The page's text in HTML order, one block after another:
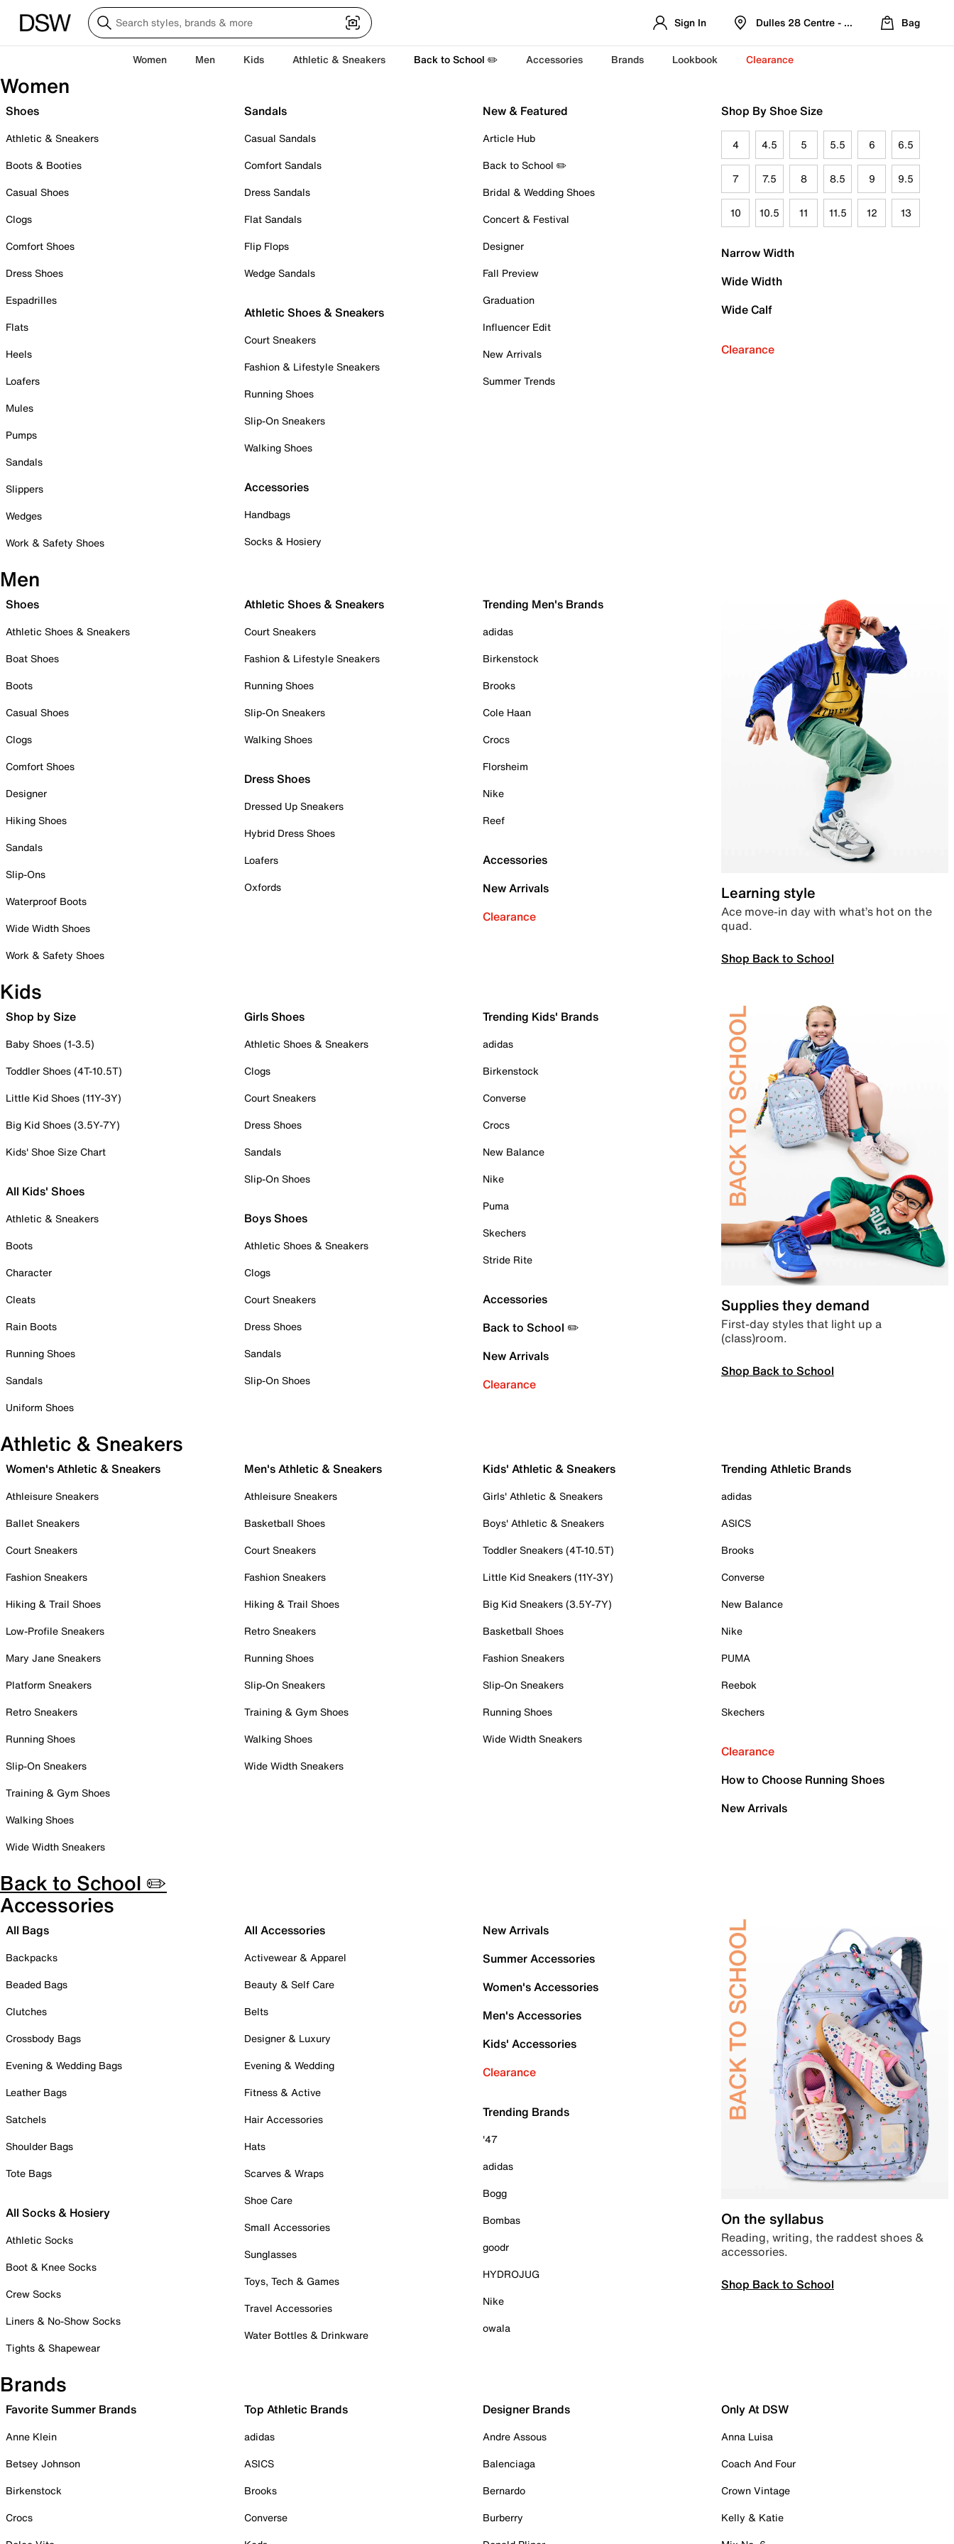
Sign In Dulles 28 Centre - Refreshed Location
Bag
Women Men Kids Athletic & Sneakers Back to School ✏️ Accessories Brands Lookbook Clearance
Women
Shoes
Athletic & Sneakers
Boots & Booties
Casual Shoes
Clogs
Comfort Shoes
Dress Shoes
Espadrilles
Flats
Heels
Loafers
Mules
Pumps
Sandals
Slippers
Wedges
Work & Safety Shoes
Sandals
Casual Sandals
Comfort Sandals
Dress Sandals
Flat Sandals
Flip Flops
Wedge Sandals
Athletic Shoes & Sneakers
Court Sneakers
Fashion & Lifestyle Sneakers
Running Shoes
Slip-On Sneakers
Walking Shoes
Accessories
Handbags
Socks & Hosiery
New & Featured
Article Hub
Back to School ✏️
Bridal & Wedding Shoes
Concert & Festival
Designer
Fall Preview
Graduation
Influencer Edit
New Arrivals
Summer Trends
Shop By Shoe Size
4 4.5 5 5.5 6 6.5
7 7.5 8 8.5 9 9.5
10 10.5 11 11.5 12 13
Narrow Width
Wide Width
Wide Calf
Clearance
Men
Shoes
Athletic Shoes & Sneakers
Boat Shoes
Boots
Casual Shoes
Clogs
Comfort Shoes
Designer
Hiking Shoes
Sandals
Slip-Ons
Waterproof Boots
Wide Width Shoes
Work & Safety Shoes
Athletic Shoes & Sneakers
Court Sneakers
Fashion & Lifestyle Sneakers
Running Shoes
Slip-On Sneakers
Walking Shoes
Dress Shoes
Dressed Up Sneakers
Hybrid Dress Shoes
Loafers
Oxfords
Trending Men's Brands
adidas
Birkenstock
Brooks
Cole Haan
Crocs
Florsheim
Nike
Reef
Accessories
New Arrivals
Clearance
Learning style
Ace move-in day with what’s hot on the
quad.
Shop Back to School
Kids
Shop by Size
Baby Shoes (1-3.5)
Toddler Shoes (4T-10.5T)
Little Kid Shoes (11Y-3Y)
Big Kid Shoes (3.5Y-7Y)
Kids' Shoe Size Chart
All Kids' Shoes
Athletic & Sneakers
Boots
Character
Cleats
Rain Boots
Running Shoes
Sandals
Uniform Shoes
Girls Shoes
Athletic Shoes & Sneakers
Clogs
Court Sneakers
Dress Shoes
Sandals
Slip-On Shoes
Boys Shoes
Athletic Shoes & Sneakers
Clogs
Court Sneakers
Dress Shoes
Sandals
Slip-On Shoes
Trending Kids' Brands
adidas
Birkenstock
Converse
Crocs
New Balance
Nike
Puma
Skechers
Stride Rite
Accessories
Back to School ✏️
New Arrivals
Clearance
Supplies they demand
First-day styles that light up a
(class)room.
Shop Back to School
Athletic & Sneakers
Women's Athletic & Sneakers
Athleisure Sneakers
Ballet Sneakers
Court Sneakers
Fashion Sneakers
Hiking & Trail Shoes
Low-Profile Sneakers
Mary Jane Sneakers
Platform Sneakers
Retro Sneakers
Running Shoes
Slip-On Sneakers
Training & Gym Shoes
Walking Shoes
Wide Width Sneakers
Men's Athletic & Sneakers
Athleisure Sneakers
Basketball Shoes
Court Sneakers
Fashion Sneakers
Hiking & Trail Shoes
Retro Sneakers
Running Shoes
Slip-On Sneakers
Training & Gym Shoes
Walking Shoes
Wide Width Sneakers
Kids' Athletic & Sneakers
Girls' Athletic & Sneakers
Boys' Athletic & Sneakers
Toddler Sneakers (4T-10.5T)
Little Kid Sneakers (11Y-3Y)
Big Kid Sneakers (3.5Y-7Y)
Basketball Shoes
Fashion Sneakers
Slip-On Sneakers
Running Shoes
Wide Width Sneakers
Trending Athletic Brands
adidas
ASICS
Brooks
Converse
New Balance
Nike
PUMA
Reebok
Skechers
Clearance
How to Choose Running Shoes
New Arrivals
Back to School ✏️
Accessories
All Bags
Backpacks
Beaded Bags
Clutches
Crossbody Bags
Evening & Wedding Bags
Leather Bags
Satchels
Shoulder Bags
Tote Bags
All Socks & Hosiery
Athletic Socks
Boot & Knee Socks
Crew Socks
Liners & No-Show Socks
Tights & Shapewear
All Accessories
Activewear & Apparel
Beauty & Self Care
Belts
Designer & Luxury
Evening & Wedding
Fitness & Active
Hair Accessories
Hats
Scarves & Wraps
Shoe Care
Small Accessories
Sunglasses
Toys, Tech & Games
Travel Accessories
Water Bottles & Drinkware
New Arrivals
Summer Accessories
Women's Accessories
Men's Accessories
Kids' Accessories
Clearance
Trending Brands
'47
adidas
Bogg
Bombas
goodr
HYDROJUG
Nike
owala
On the syllabus
Reading, writing, the raddest shoes &
accessories.
Shop Back to School
Brands
Favorite Summer Brands
Anne Klein
Betsey Johnson
Birkenstock
Crocs
Top Athletic Brands
adidas
ASICS
Brooks
Converse
Designer Brands
Andre Assous
Balenciaga
Bernardo
Burberry
Only At DSW
Anna Luisa
Coach And Four
Crown Vintage
Kelly & Katie